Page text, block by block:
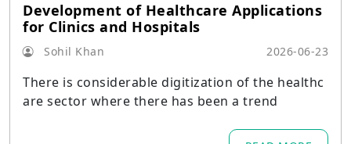
Development of Healthcare Applications
for Clinics and Hospitals
Sohil Khan 2026-06-23
There is considerable digitization of the healthc
are sector where there has been a trend